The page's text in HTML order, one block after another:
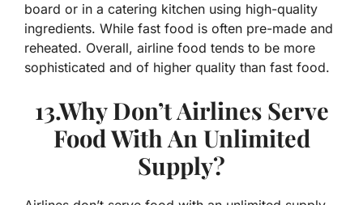
board or in a catering kitchen using high-quality
ingredients. While fast food is often pre-made and
reheated. Overall, airline food tends to be more
sophisticated and of higher quality than fast food.
13.Why Don’t Airlines Serve
Food With An Unlimited
Supply?